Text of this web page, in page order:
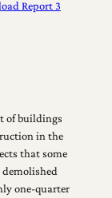
Report 3
of buildings
in the
that some
one-quarter